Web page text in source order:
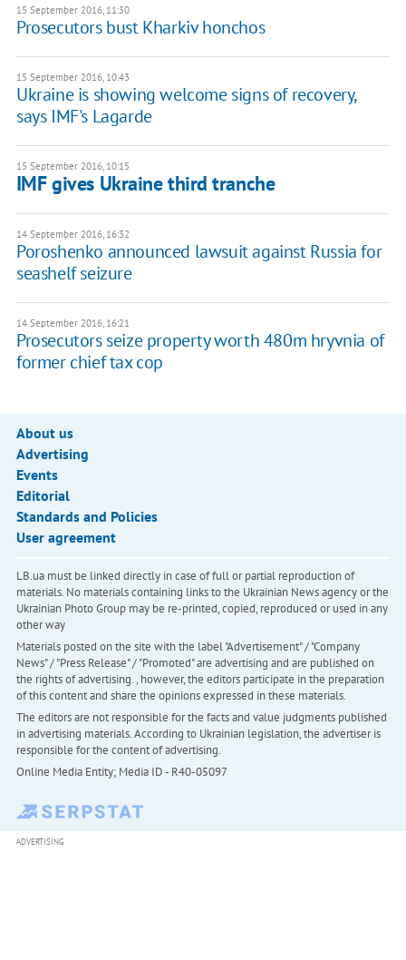
15 September 2016, 11:30
Prosecutors bust Kharkiv honchos
15 September 2016, 10:43
Ukraine is showing welcome signs of recovery,
says IMF's Lagarde
15 September 2016, 10:15
​IMF gives Ukraine third tranche
14 September 2016, 16:32
Poroshenko announced lawsuit against Russia for
seashelf seizure
14 September 2016, 16:21
Prosecutors seize property worth 480m hryvnia of
former chief tax cop
About us
Advertising
Events
Editorial
Standards and Policies
User agreement
LB.ua must be linked directly in case of full or partial reproduction of
materials. No materials containing links to the Ukrainian News agency or the
Ukrainian Photo Group may be re-printed, copied, reproduced or used in any
other way
Materials posted on the site with the label "Advertisement" / "Company
News" / "Press Release" / "Promoted" are advertising and are published on
the rights of advertising. , however, the editors participate in the preparation
of this content and share the opinions expressed in these materials.
The editors are not responsible for the facts and value judgments published
in advertising materials. According to Ukrainian legislation, the advertiser is
responsible for the content of advertising.
Online Media Entity; Media ID - R40-05097
ADVERTISING